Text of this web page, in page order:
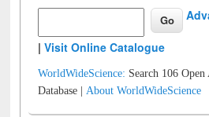
|Visit Online Catalogue
WorldWideScience: Search 106
Database |About WorldWideScience